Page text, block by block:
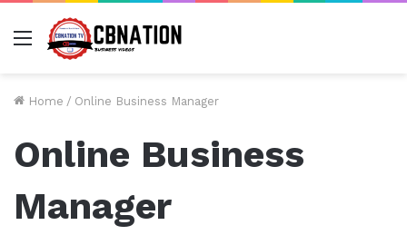
Menu
Home / Online Business Manager
Online Business
Manager